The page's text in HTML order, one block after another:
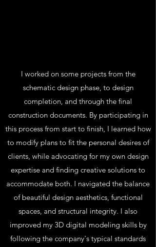
I worked on some projects from the
schematic design phase, to design
completion, and through the final
construction documents. By participating in
this process from start to finish, I learned how
to modify plans to fit the personal desires of
clients, while advocating for my own design
expertise and finding creative solutions to
accommodate both. I navigated the balance
of beautiful design aesthetics, functional
spaces, and structural integrity. I also
improved my 3D digital modeling skills by
following the company's typical standards